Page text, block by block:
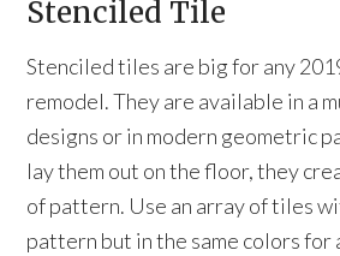
Stenciled Tile
Stenciled tiles are big for any
remodel. They are available in a
designs or in modern geometric
lay them out on the floor, they
of pattern. Use an array of tiles
pattern but in the same colors for